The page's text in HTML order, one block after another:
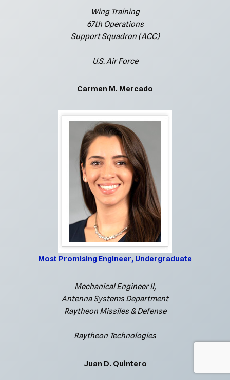
Wing Training
67th Operations
Support Squadron (ACC)
U.S. Air Force
Carmen M. Mercado
Most Promising Engineer, Undergraduate
Mechanical Engineer II,
Antenna Systems Department
Raytheon Missiles & Defense
Raytheon Technologies
Juan D. Quintero